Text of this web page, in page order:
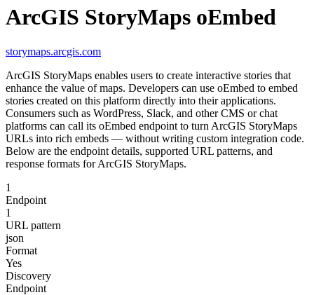
ArcGIS StoryMaps oEmbed
storymaps.arcgis.com
ArcGIS StoryMaps enables users to create interactive stories that
enhance the value of maps. Developers can use oEmbed to embed
stories created on this platform directly into their applications.
Consumers such as WordPress, Slack, and other CMS or chat
platforms can call its oEmbed endpoint to turn ArcGIS StoryMaps
URLs into rich embeds — without writing custom integration code.
Below are the endpoint details, supported URL patterns, and
response formats for ArcGIS StoryMaps.
1
Endpoint
1
URL pattern
json
Format
Yes
Discovery
Endpoint